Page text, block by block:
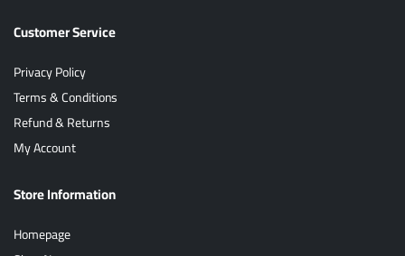
Customer Service
Privacy Policy
Terms & Conditions
Refund & Returns
My Account
Store Information
Homepage